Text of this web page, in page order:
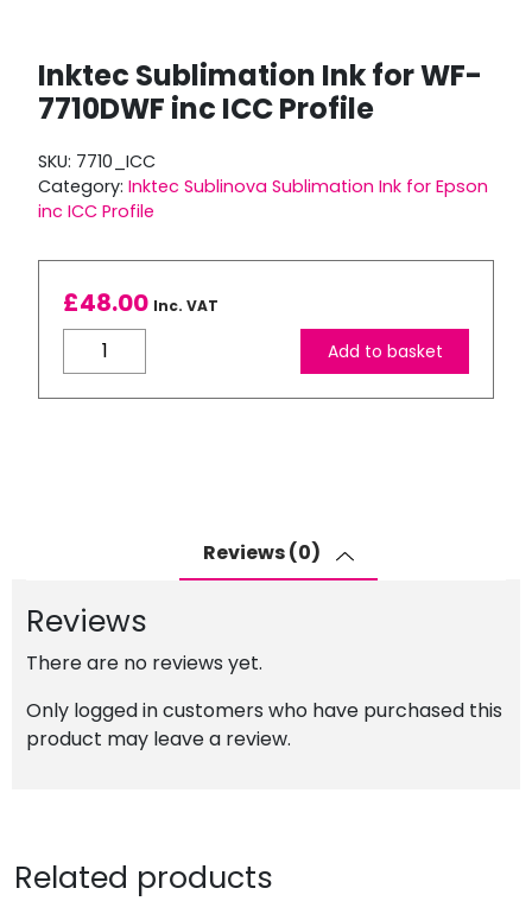
Inktec Sublimation Ink for WF-
7710DWF inc ICC Profile
SKU: 7710_ICC
Category: Inktec Sublinova Sublimation Ink for Epson
inc ICC Profile
£48.00 Inc. VAT
Inktec
Sublimation
Ink
Add to basket
Reviews (0)
Reviews
There are no reviews yet.
Only logged in customers who have purchased this
product may leave a review.
Related products